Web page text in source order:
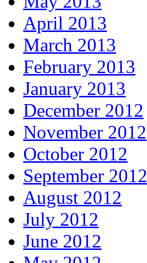
April 2013
March 2013
February 2013
January 2013
December 2012
November 2012
October 2012
September 2012
August 2012
July 2012
June 2012